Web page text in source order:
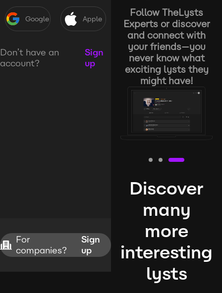
Google Apple
Don’t have an
account?
Sign
up
For
companies?
Sign
up
Follow TheLysts
Experts or discover
and connect with
your friends—you
never know what
exciting lysts they
might have!
Discover
many
more
interesting
lysts